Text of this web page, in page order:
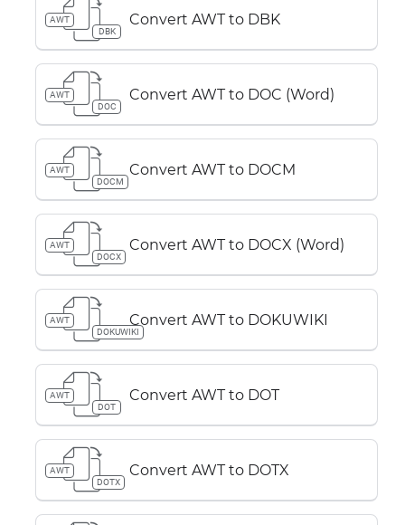
AWT
DBK
Convert AWT to DBK
AWT
DOC
Convert AWT to DOC (Word)
AWT
DOCM
Convert AWT to DOCM
AWT
DOCX
Convert AWT to DOCX (Word)
AWT
DOKUWIKI
Convert AWT to DOKUWIKI
AWT
DOT
Convert AWT to DOT
AWT
DOTX
Convert AWT to DOTX